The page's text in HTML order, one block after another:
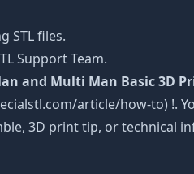
STL files.
Support Team.
and Multi Man Basic 3D
article/how-to) !.
3D print tip, or technical